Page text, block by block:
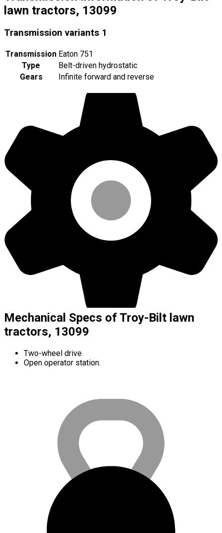
lawn tractors, 13099
Transmission variants 1
Transmission Eaton 751
Type
Belt-driven hydrostatic
Gears
Infinite forward and reverse
Mechanical Specs of Troy-Bilt lawn
tractors, 13099
Two-wheel drive
Open operator station.